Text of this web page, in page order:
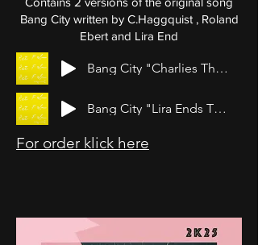
Bang City written by C.Haggquist , Roland
Ebert and Lira End
Bang City "Charlies Theme"
Bang City "Lira Ends Theme"
For order klick here